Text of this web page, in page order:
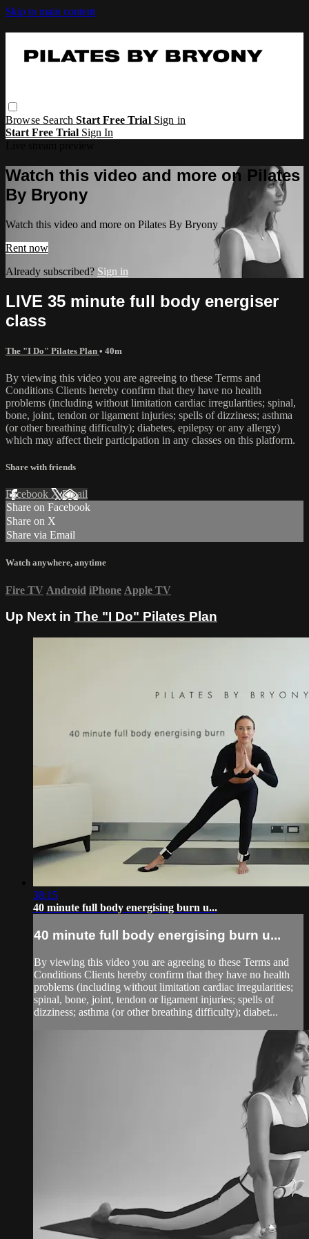
Skip to main content
Browse SearchStart Free Trial Sign in
Start Free Trial Sign In
Watch this video and more on Pilates
By Bryony
Watch this video and more on Pilates By Bryony
Rent now
Already subscribed? Sign in
LIVE 35 minute full body energiser
class
The "I Do" Pilates Plan • 40m
By viewing this video you are agreeing to these Terms and
Conditions Clients hereby confirm that they have no health
problems (including without limitation cardiac irregularities; spinal,
bone, joint, tendon or ligament injuries; spells of dizziness; asthma
(or other breathing difficulty); diabetes, epilepsy or any allergy)
which may affect their participation in any classes on this platform.
Share with friends
Facebook XEmail
Share on Facebook
Share on X
Share via Email
Watch anywhere, anytime
Fire TV Android iPhone Apple TV
Up Next in The "I Do" Pilates Plan
38:15
40 minute full body energising burn u...
40 minute full body energising burn u...
By viewing this video you are agreeing to these Terms and
Conditions Clients hereby confirm that they have no health
problems (including without limitation cardiac irregularities;
spinal, bone, joint, tendon or ligament injuries; spells of
dizziness; asthma (or other breathing difficulty); diabet...